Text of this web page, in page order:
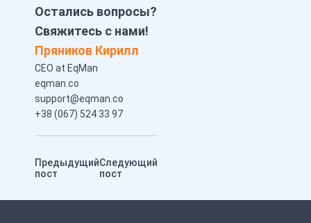
Остались вопросы?
Свяжитесь с нами!
Пряников Кирилл
CEO at EqMan
eqman.co
support@eqman.co
+38 (067) 524 33 97
Предыдущий
пост
Следующий
пост